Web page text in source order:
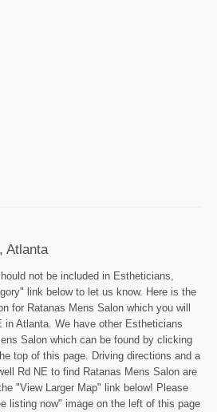
Atlanta
not be included in Estheticians,
link below to let us know. Here is the
for Ratanas Mens Salon which you will
in Atlanta. We have other Estheticians
Salon which can be found by clicking
top of this page. Driving directions and a
Rd NE to find Ratanas Mens Salon are
"View Larger Map" link below! Please
listing now" image on the left of this page